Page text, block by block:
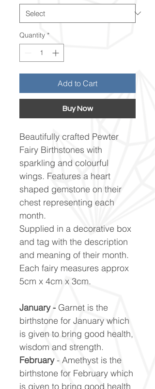
Quantity *
Add to Cart
Buy Now
Beautifully crafted Pewter
Fairy Birthstones with
sparkling and colourful
wings. Features a heart
shaped gemstone on their
chest representing each
month.
Supplied in a decorative box
and tag with the description
and meaning of their month.
Each fairy measures approx
5cm x 4cm x 3cm.
January - Garnet is the
birthstone for January which
is given to bring good health,
wisdom and strength.
February- Amethyst is the
birthstone for February which
is given to bring good health